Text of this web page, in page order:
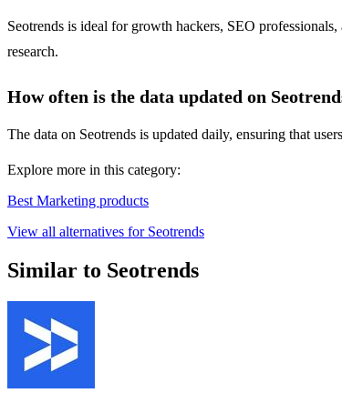
Seotrends is ideal for growth hackers, SEO
research.
How often is the data updated on
The data on Seotrends is updated daily, ensuring that
Explore more in this category:
Best Marketing products
View all alternatives for Seotrends
Similar to Seotrends